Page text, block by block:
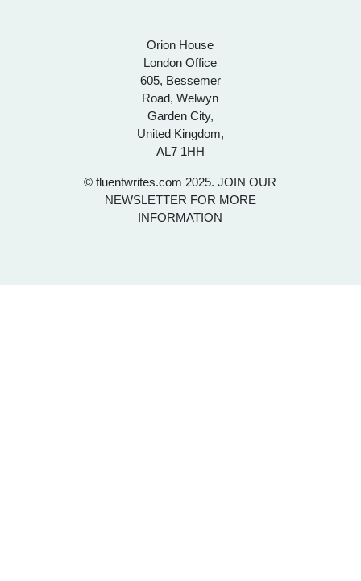
Orion House
London Office
605, Bessemer
Road, Welwyn
Garden City,
United Kingdom,
AL7 1HH
© fluentwrites.com 2025. JOIN OUR
NEWSLETTER FOR MORE
INFORMATION